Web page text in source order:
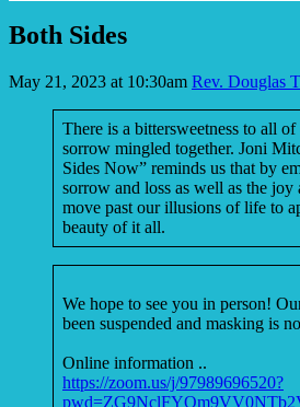
Both Sides
May 21, 2023 at 10:30am Rev. Douglas
There is a bittersweetness to all
sorrow mingled together. Joni
Sides Now” reminds us that by
sorrow and loss as well as the joy
move past our illusions of life to
beauty of it all.
We hope to see you in person!
been suspended and masking is
Online information ..
https://zoom.us/j/97989696520?